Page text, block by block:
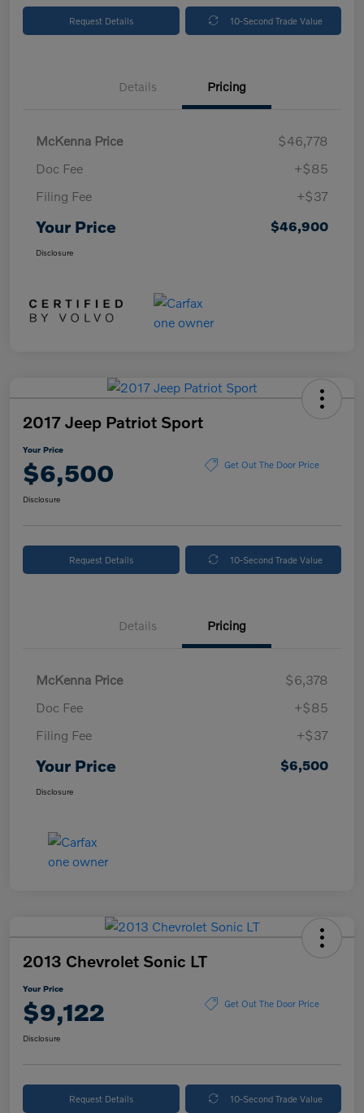
Request Details 10-Second Trade Value
Details Pricing
McKenna Price
$46,778
Doc Fee
+$85
Filing Fee
+$37
Your Price $46,900
Disclosure
2017 Jeep Patriot Sport
Your Price
$6,500 Get Out The Door Price
Disclosure
Request Details 10-Second Trade Value
Details Pricing
McKenna Price
$6,378
Doc Fee
+$85
Filing Fee
+$37
Your Price $6,500
Disclosure
2013 Chevrolet Sonic LT
Your Price
$9,122 Get Out The Door Price
Disclosure
Request Details 10-Second Trade Value